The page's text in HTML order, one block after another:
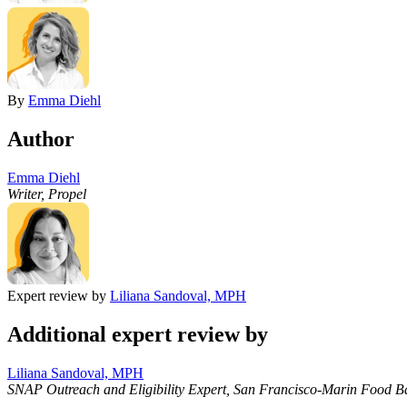
By Emma Diehl
Author
Emma Diehl
Writer, Propel
Expert review by Liliana Sandoval, MPH
Additional expert review by
Liliana Sandoval, MPH
SNAP Outreach and Eligibility Expert, San Francisco-Marin Food